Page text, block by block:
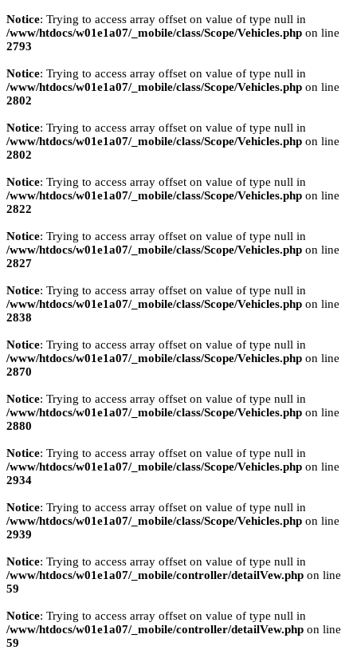
Notice: Trying to access array offset on value of type null in
/www/htdocs/w01e1a07/_mobile/class/Scope/Vehicles.php on line
2793
Notice: Trying to access array offset on value of type null in
/www/htdocs/w01e1a07/_mobile/class/Scope/Vehicles.php on line
2802
Notice: Trying to access array offset on value of type null in
/www/htdocs/w01e1a07/_mobile/class/Scope/Vehicles.php on line
2802
Notice: Trying to access array offset on value of type null in
/www/htdocs/w01e1a07/_mobile/class/Scope/Vehicles.php on line
2822
Notice: Trying to access array offset on value of type null in
/www/htdocs/w01e1a07/_mobile/class/Scope/Vehicles.php on line
2827
Notice: Trying to access array offset on value of type null in
/www/htdocs/w01e1a07/_mobile/class/Scope/Vehicles.php on line
2838
Notice: Trying to access array offset on value of type null in
/www/htdocs/w01e1a07/_mobile/class/Scope/Vehicles.php on line
2870
Notice: Trying to access array offset on value of type null in
/www/htdocs/w01e1a07/_mobile/class/Scope/Vehicles.php on line
2880
Notice: Trying to access array offset on value of type null in
/www/htdocs/w01e1a07/_mobile/class/Scope/Vehicles.php on line
2934
Notice: Trying to access array offset on value of type null in
/www/htdocs/w01e1a07/_mobile/class/Scope/Vehicles.php on line
2939
Notice: Trying to access array offset on value of type null in
/www/htdocs/w01e1a07/_mobile/controller/detailVew.php on line
59
Notice: Trying to access array offset on value of type null in
/www/htdocs/w01e1a07/_mobile/controller/detailVew.php on line
59